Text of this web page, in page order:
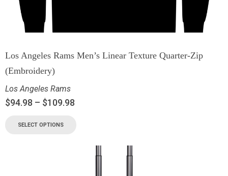
Los Angeles Rams Men’s Linear Texture Quarter-Zip
(Embroidery)
Los Angeles Rams
$94.98 – $109.98
SELECT OPTIONS